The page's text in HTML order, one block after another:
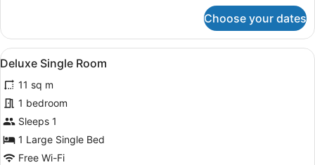
View
Double
Room,
1
Bed,
Courtyard
View
Choose your dates
View
all
photos
for
Deluxe
Single
Room
A hotel room with a bed, a
5
Deluxe Single Room
11 sq m
1 bedroom
Sleeps 1
1 Large Single Bed
Free Wi-Fi